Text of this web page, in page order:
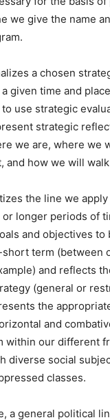
we give the name
a chosen
given time and
use strategic
strategic
we are, where we
and how we will
the line we
longer periods of
and objectives to
term (between
and reflects
(general or
the
and
within our different
diverse social
classes.
a general political